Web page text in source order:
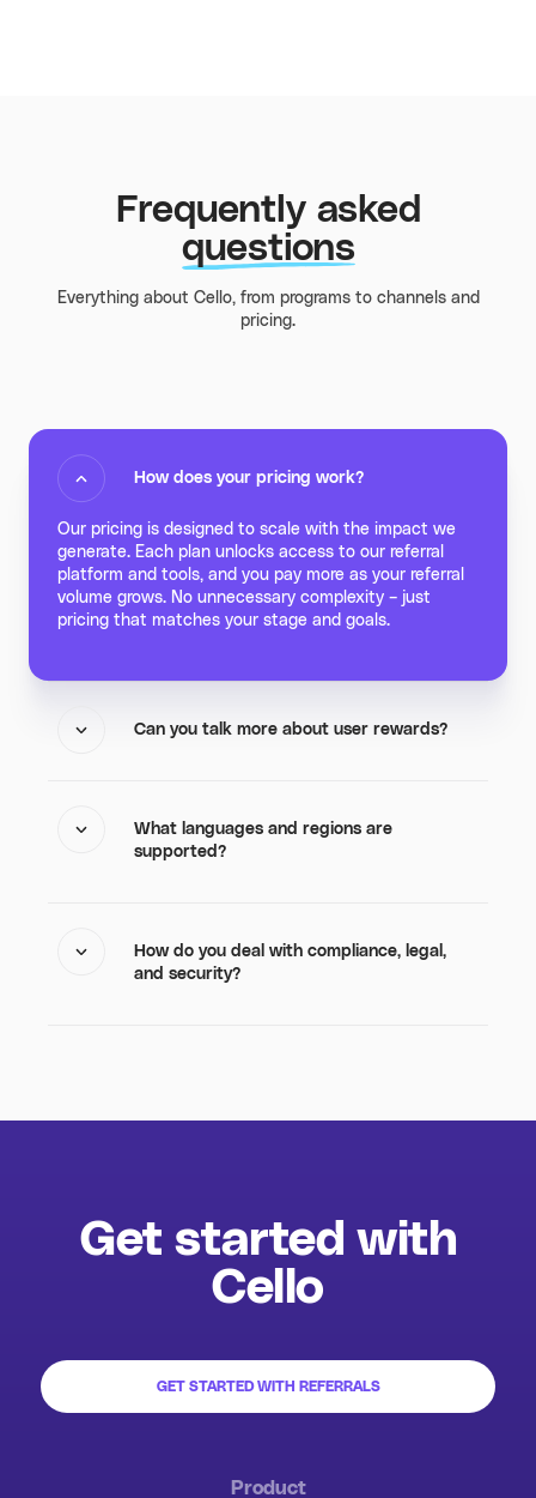
Frequently asked
questions
Everything about Cello, from programs to channels and
pricing.
How does your pricing work?
Our pricing is designed to scale with the impact we
generate. Each plan unlocks access to our referral
platform and tools, and you pay more as your referral
volume grows. No unnecessary complexity – just
pricing that matches your stage and goals.
Can you talk more about user rewards?
What languages and regions are
supported?
How do you deal with compliance, legal,
and security?
Get started with
Cello
GET STARTED WITH REFERRALS
Product